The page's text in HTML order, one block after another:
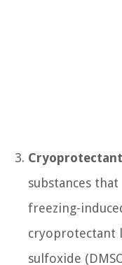
substances
freezing-
cryoprotectant
sulfoxide